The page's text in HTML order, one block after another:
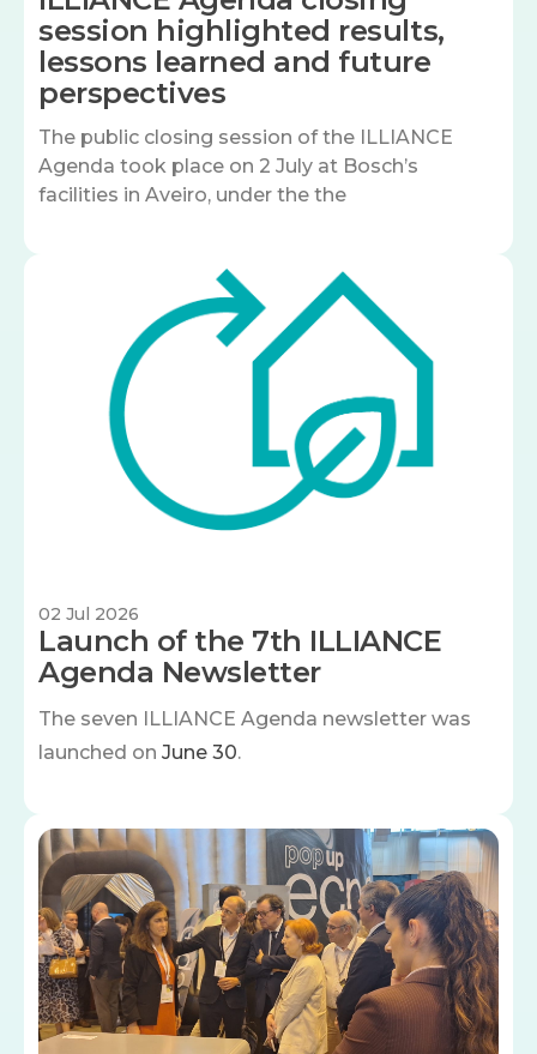
session highlighted results,
lessons learned and future
perspectives
The public closing session of the ILLIANCE
Agenda took place on 2 July at Bosch’s
facilities in Aveiro, under the the
02 Jul 2026
Launch of the 7th ILLIANCE
Agenda Newsletter
The seven ILLIANCE Agenda newsletter was
launched on June 30.
Image